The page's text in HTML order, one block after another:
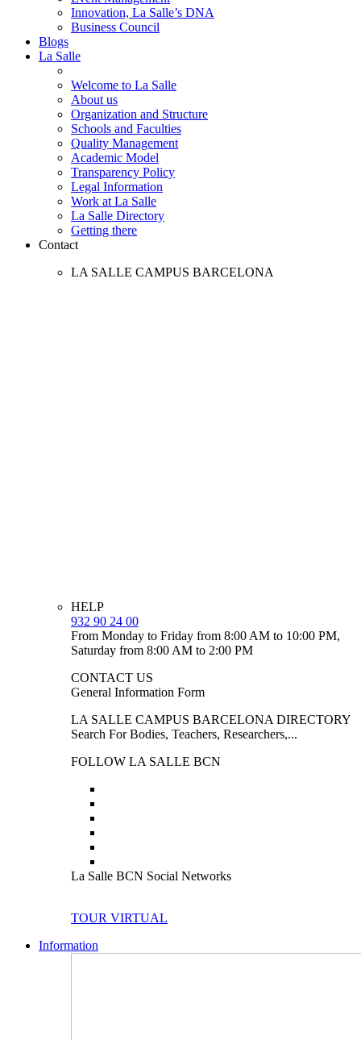
Innovation, La Salle’s DNA
Business Council
Blogs
La Salle
Welcome to La Salle
About us
Organization and Structure
Schools and Faculties
Quality Management
Academic Model
Transparency Policy
Legal Information
Work at La Salle
La Salle Directory
Getting there
Contact
LA SALLE CAMPUS BARCELONA
HELP
932 90 24 00
From Monday to Friday from 8:00 AM to 10:00 PM,
Saturday from 8:00 AM to 2:00 PM
CONTACT US
General Information Form
LA SALLE CAMPUS BARCELONA DIRECTORY
Search For Bodies, Teachers, Researchers,...
FOLLOW LA SALLE BCN
La Salle BCN Social Networks
TOUR VIRTUAL
Information